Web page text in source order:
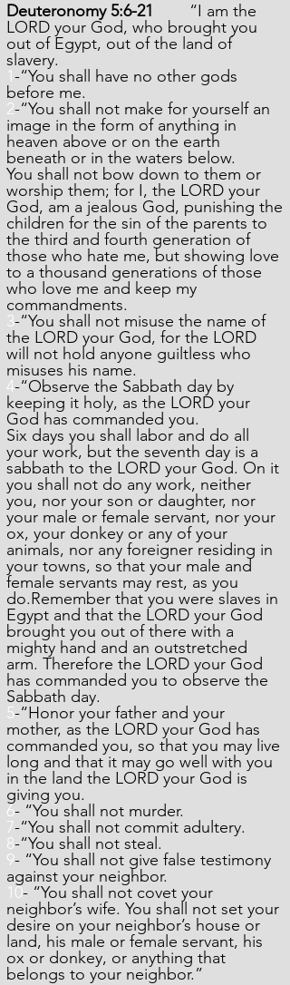
Deuteronomy 5:6-21 “I am the
LORD your God, who brought you
out of Egypt, out of the land of
slavery.
1-“You shall have no other gods
before me.
2-“You shall not make for yourself an
image in the form of anything in
heaven above or on the earth
beneath or in the waters below.
You shall not bow down to them or
worship them; for I, the LORD your
God, am a jealous God, punishing the
children for the sin of the parents to
the third and fourth generation of
those who hate me, but showing love
to a thousand generations of those
who love me and keep my
commandments.
3-“You shall not misuse the name of
the LORD your God, for the LORD
will not hold anyone guiltless who
misuses his name.
4-“Observe the Sabbath day by
keeping it holy, as the LORD your
God has commanded you.
Six days you shall labor and do all
your work, but the seventh day is a
sabbath to the LORD your God. On it
you shall not do any work, neither
you, nor your son or daughter, nor
your male or female servant, nor your
ox, your donkey or any of your
animals, nor any foreigner residing in
your towns, so that your male and
female servants may rest, as you
do.Remember that you were slaves in
Egypt and that the LORD your God
brought you out of there with a
mighty hand and an outstretched
arm. Therefore the LORD your God
has commanded you to observe the
Sabbath day.
5-“Honor your father and your
mother, as the LORD your God has
commanded you, so that you may live
long and that it may go well with you
in the land the LORD your God is
giving you.
6- “You shall not murder.
7-“You shall not commit adultery.
8-“You shall not steal.
9- “You shall not give false testimony
against your neighbor.
10- “You shall not covet your
neighbor’s wife. You shall not set your
desire on your neighbor’s house or
land, his male or female servant, his
ox or donkey, or anything that
belongs to your neighbor.”